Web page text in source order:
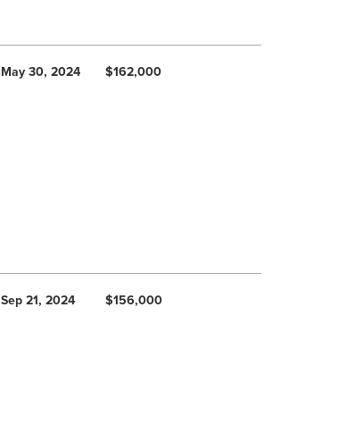
May 30, 2024 $162,000
Sep 21, 2024 $156,000